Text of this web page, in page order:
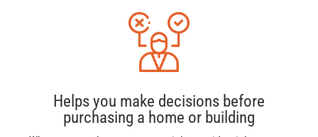
Helps you make decisions before
purchasing a home or building